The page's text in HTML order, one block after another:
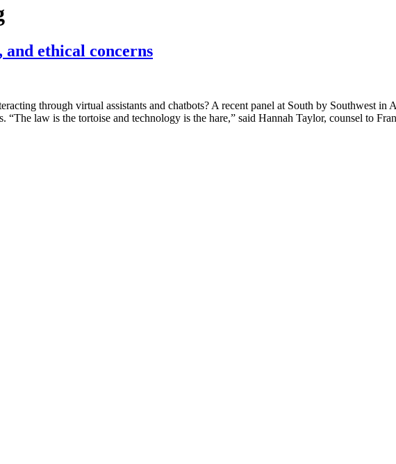
ethical concerns
through virtual assistants and chatbots? A recent panel at South by Southwest in
“The law is the tortoise and technology is the hare,” said Hannah Taylor, counsel to